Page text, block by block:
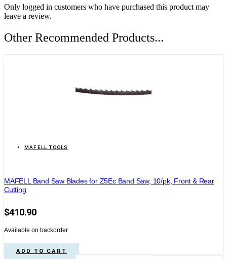
Only logged in customers who have purchased this product may
leave a review.
Other Recommended Products...
MAFELL TOOLS
MAFELL Band Saw Blades for Z5Ec Band Saw, 10/pk, Front & Rear
Cutting
$410.90
Available on backorder
ADD TO CART